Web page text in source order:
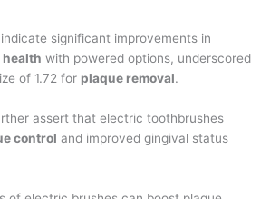
significant improvements in
with powered options, underscored
of 1.72 for plaque removal.
assert that electric toothbrushes
control and improved gingival status